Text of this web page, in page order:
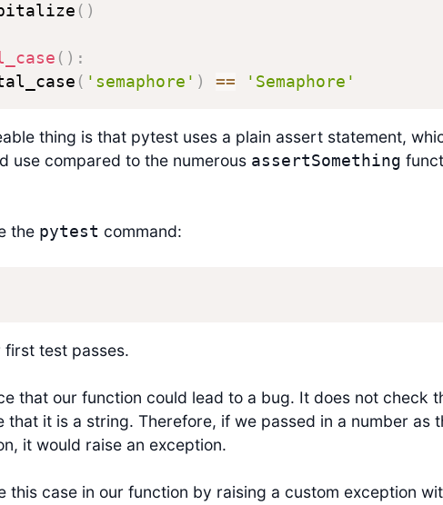
( )
( ) :
( 'semaphore' ) == 'Semaphore'
thing is that pytest uses a plain assert statement,
use compared to the numerous assertSomething
the pytest command:
first test passes.
that our function could lead to a bug. It does not check
that it is a string. Therefore, if we passed in a number as
it would raise an exception.
this case in our function by raising a custom exception